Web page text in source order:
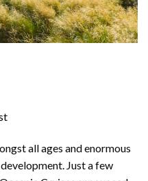
all ages and enormous
Just a few